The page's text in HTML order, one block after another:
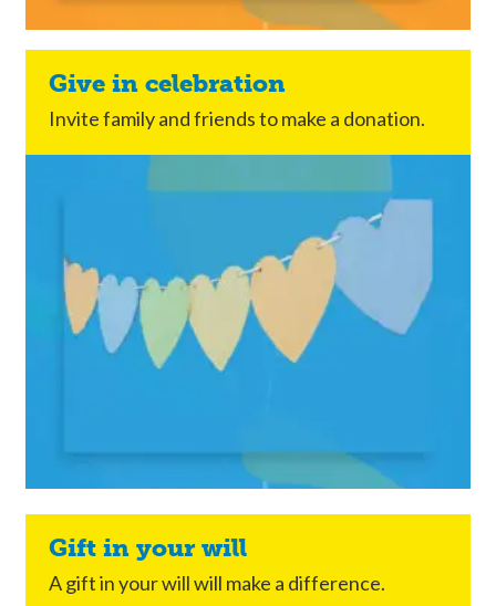
Give in celebration
Invite family and friends to make a donation.
Gift in your will
A gift in your will will make a difference.